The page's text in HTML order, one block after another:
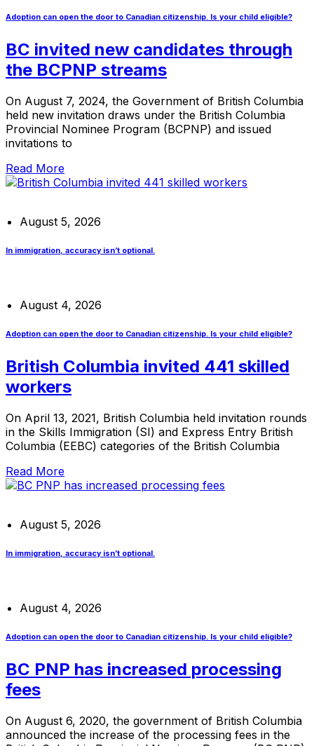
Adoption can open the door to Canadian citizenship. Is your child eligible?
BC invited new candidates through
the BCPNP streams
On August 7, 2024, the Government of British Columbia
held new invitation draws under the British Columbia
Provincial Nominee Program (BCPNP) and issued
invitations to
Read More
August 5, 2026
In immigration, accuracy isn’t optional.
August 4, 2026
Adoption can open the door to Canadian citizenship. Is your child eligible?
British Columbia invited 441 skilled
workers
On April 13, 2021, British Columbia held invitation rounds
in the Skills Immigration (SI) and Express Entry British
Columbia (EEBC) categories of the British Columbia
Read More
August 5, 2026
In immigration, accuracy isn’t optional.
August 4, 2026
Adoption can open the door to Canadian citizenship. Is your child eligible?
BC PNP has increased processing
fees
On August 6, 2020, the government of British Columbia
announced the increase of the processing fees in the